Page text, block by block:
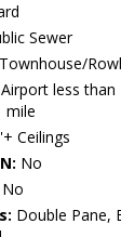
Sewer
Townhouse/
Airport less
mile
Ceilings
No
No
Double Pane,